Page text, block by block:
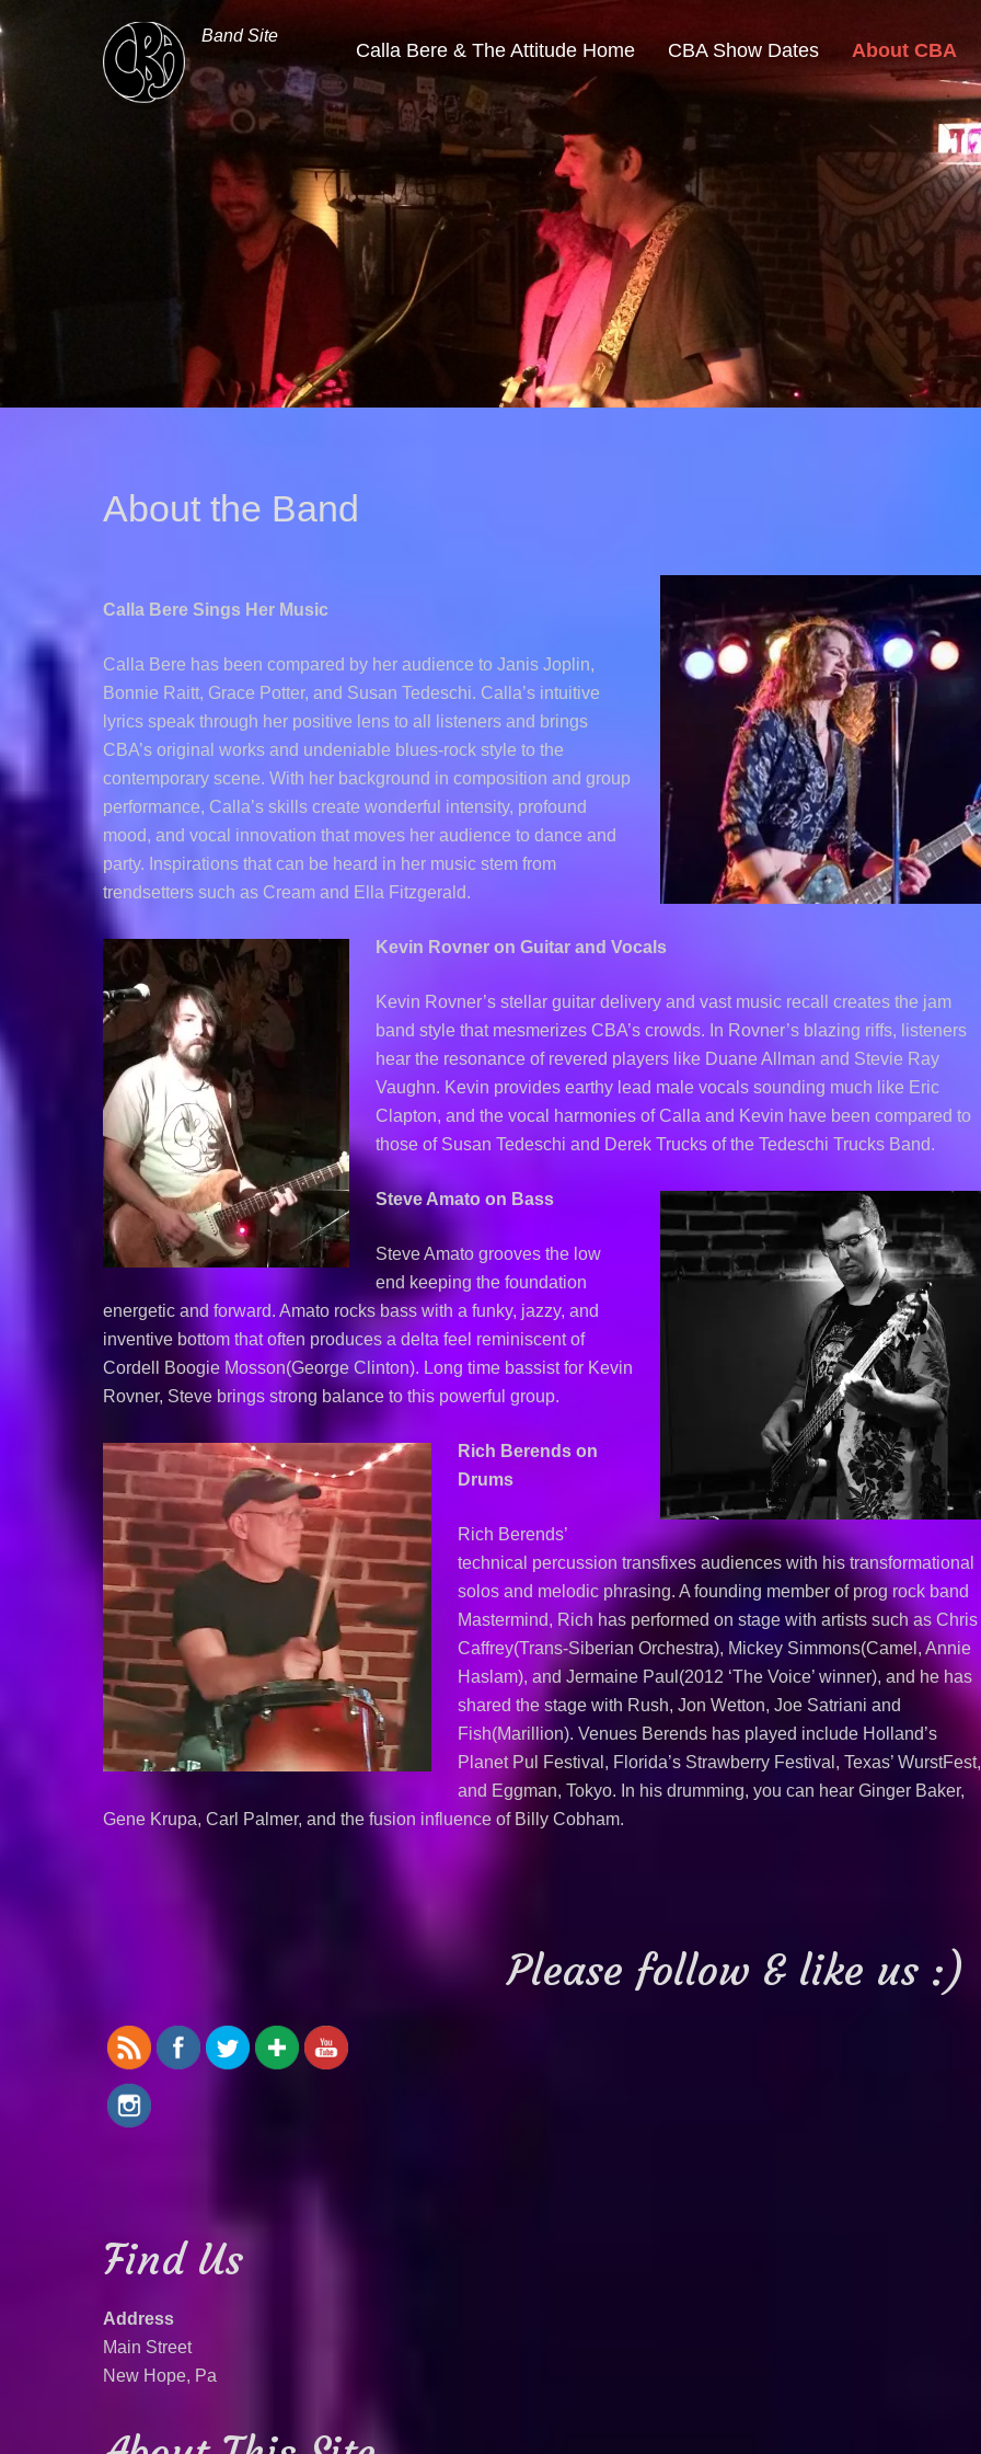
Band Site
Calla Bere & The Attitude Home CBA Show Dates About CBA
About the Band
Calla Bere Sings Her Music
Calla Bere has been compared by her audience to Janis Joplin,
Bonnie Raitt, Grace Potter, and Susan Tedeschi. Calla’s intuitive
lyrics speak through her positive lens to all listeners and brings
CBA’s original works and undeniable blues-rock style to the
contemporary scene. With her background in composition and group
performance, Calla’s skills create wonderful intensity, profound
mood, and vocal innovation that moves her audience to dance and
party. Inspirations that can be heard in her music stem from
trendsetters such as Cream and Ella Fitzgerald.
Kevin Rovner on Guitar and Vocals
Kevin Rovner’s stellar guitar delivery and vast music recall creates the jam
band style that mesmerizes CBA’s crowds. In Rovner’s blazing riffs, listeners
hear the resonance of revered players like Duane Allman and Stevie Ray
Vaughn. Kevin provides earthy lead male vocals sounding much like Eric
Clapton, and the vocal harmonies of Calla and Kevin have been compared to
those of Susan Tedeschi and Derek Trucks of the Tedeschi Trucks Band.
Steve Amato on Bass
Steve Amato grooves the low
end keeping the foundation
energetic and forward. Amato rocks bass with a funky, jazzy, and
inventive bottom that often produces a delta feel reminiscent of
Cordell Boogie Mosson(George Clinton). Long time bassist for Kevin
Rovner, Steve brings strong balance to this powerful group.
Rich Berends on
Drums
Rich Berends’
technical percussion transfixes audiences with his transformational
solos and melodic phrasing. A founding member of prog rock band
Mastermind, Rich has performed on stage with artists such as Chris
Caffrey(Trans-Siberian Orchestra), Mickey Simmons(Camel, Annie
Haslam), and Jermaine Paul(2012 ‘The Voice’ winner), and he has
shared the stage with Rush, Jon Wetton, Joe Satriani and
Fish(Marillion). Venues Berends has played include Holland’s
Planet Pul Festival, Florida’s Strawberry Festival, Texas’ WurstFest,
and Eggman, Tokyo. In his drumming, you can hear Ginger Baker,
Gene Krupa, Carl Palmer, and the fusion influence of Billy Cobham.
Please follow & like us :)
Find Us
Address
Main Street
New Hope, Pa